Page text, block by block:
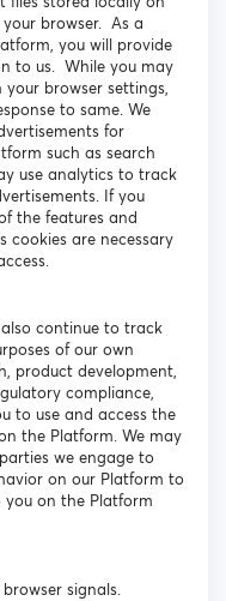
browser. As a
you will provide
to us. While you may
browser settings,
to same. We
for
such as search
use analytics to track
If you
the features and
cookies are necessary
continue to track
of our own
product development,
compliance,
to use and access the
the Platform. We may
we engage to
on our Platform to
you on the Platform
signals.